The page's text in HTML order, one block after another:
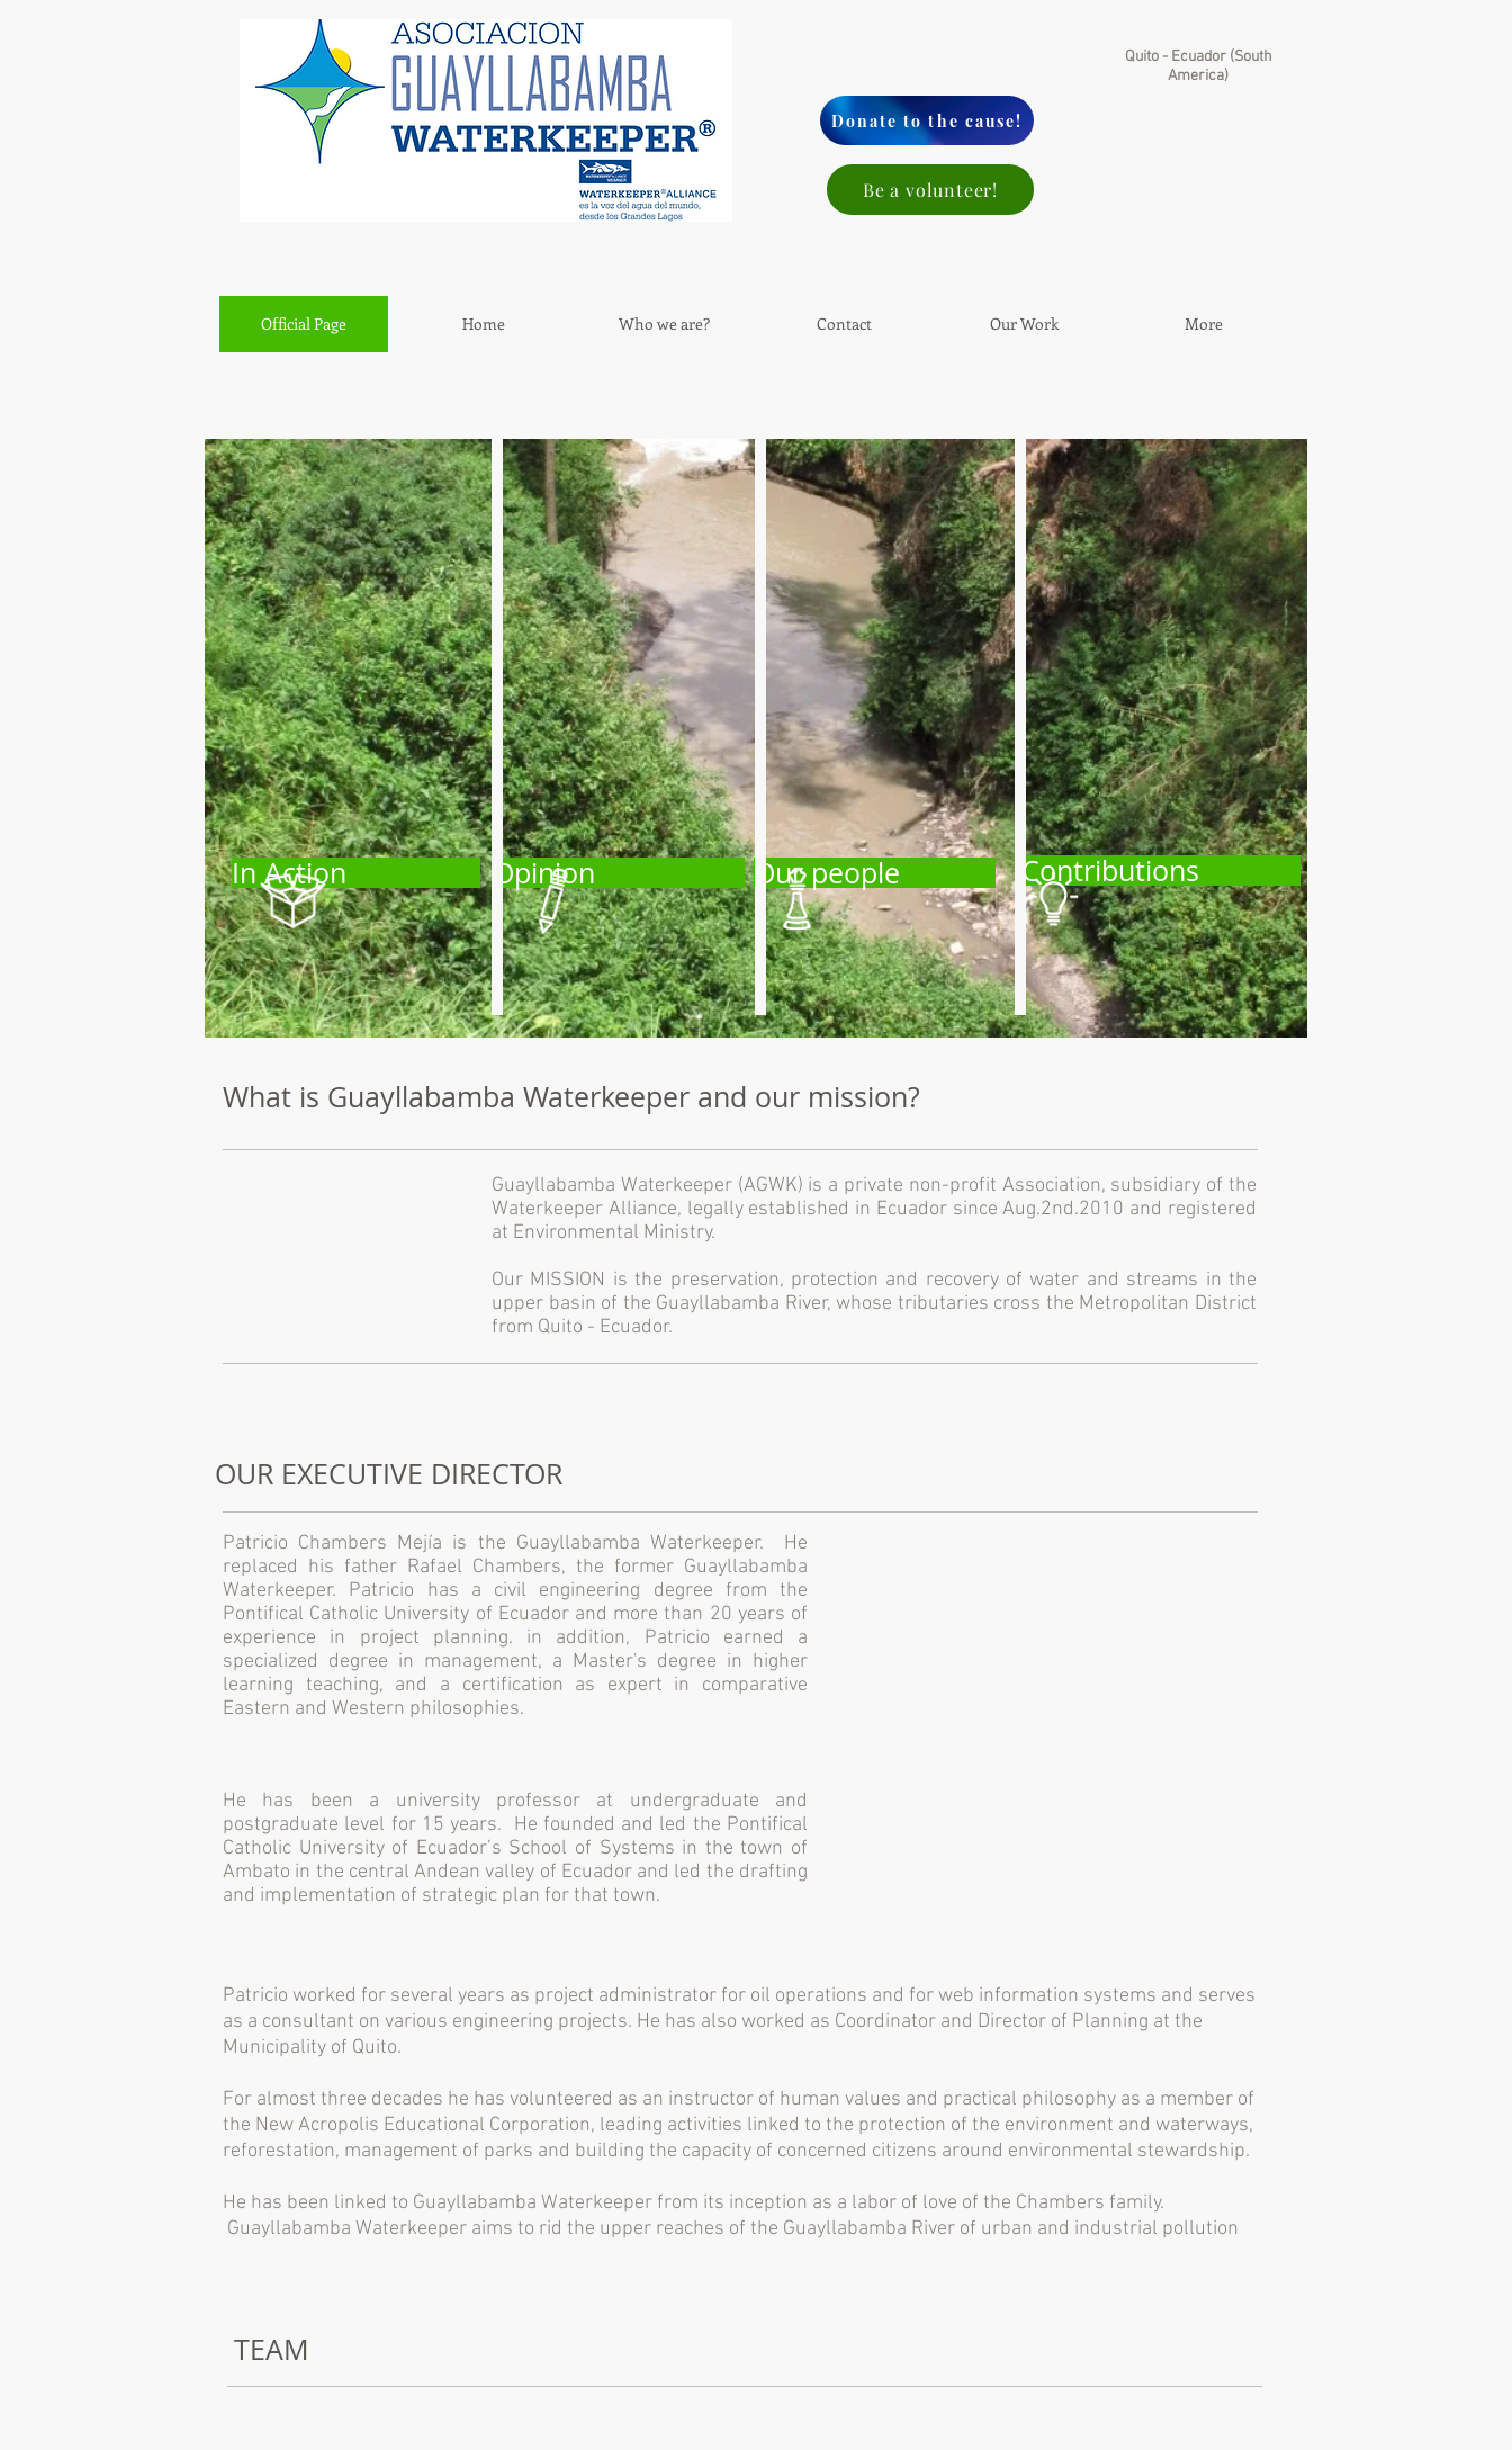
Donate to the cause!
Be a volunteer!
Quito - Ecuador (South
America)
Official Page Home Who we are? Contact Our Work More
Our people Contributions
Opinion
In Action
What is Guayllabamba Waterkeeper and our mission?
Guayllabamba Waterkeeper (AGWK) is a private non-profit Association, subsidiary of the
Waterkeeper Alliance, legally established in Ecuador since Aug.2nd.2010 and registered
at Environmental Ministry.
Our MISSION is the preservation, protection and recovery of water and streams in the
upper basin of the Guayllabamba River, whose tributaries cross the Metropolitan District
from Quito - Ecuador.
OUR EXECUTIVE DIRECTOR
Patricio Chambers Mejía is the Guayllabamba Waterkeeper. He
replaced his father Rafael Chambers, the former Guayllabamba
Waterkeeper. Patricio has a civil engineering degree from the
Pontifical Catholic University of Ecuador and more than 20 years of
experience in project planning. in addition, Patricio earned a
specialized degree in management, a Master's degree in higher
learning teaching, and a certification as expert in comparative
Eastern and Western philosophies.
He has been a university professor at undergraduate and
postgraduate level for 15 years. He founded and led the Pontifical
Catholic University of Ecuador’s School of Systems in the town of
Ambato in the central Andean valley of Ecuador and led the drafting
and implementation of strategic plan for that town.
Patricio worked for several years as project administrator for oil operations and for web information systems and serves
as a consultant on various engineering projects. He has also worked as Coordinator and Director of Planning at the
Municipality of Quito.
For almost three decades he has volunteered as an instructor of human values ​​and practical philosophy as a member of
the New Acropolis Educational Corporation, leading activities linked to the protection of the environment and waterways,
reforestation, management of parks and building the capacity of concerned citizens around environmental stewardship.
He has been linked to Guayllabamba Waterkeeper from its inception as a labor of love of the Chambers family.
Guayllabamba Waterkeeper aims to rid the upper reaches of the Guayllabamba River of urban and industrial pollution
TEAM